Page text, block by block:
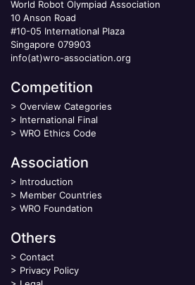
World Robot Olympiad Association
10 Anson Road
#10-05 International Plaza
Singapore 079903
info(at)wro-association.org
Competition
> Overview Categories
> International Final
> WRO Ethics Code
Association
> Introduction
> Member Countries
> WRO Foundation
Others
> Contact
> Privacy Policy